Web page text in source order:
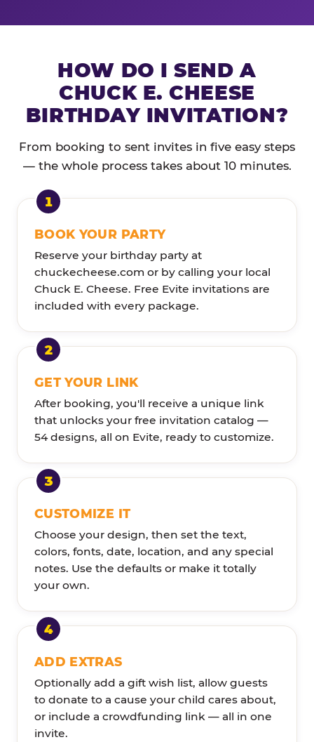
HOW DO I SEND A
CHUCK E. CHEESE
BIRTHDAY INVITATION?
From booking to sent invites in five easy steps
— the whole process takes about 10 minutes.
BOOK YOUR PARTY
Reserve your birthday party at
chuckecheese.com or by calling your local
Chuck E. Cheese. Free Evite invitations are
included with every package.
GET YOUR LINK
After booking, you'll receive a unique link
that unlocks your free invitation catalog —
54 designs, all on Evite, ready to customize.
CUSTOMIZE IT
Choose your design, then set the text,
colors, fonts, date, location, and any special
notes. Use the defaults or make it totally
your own.
ADD EXTRAS
Optionally add a gift wish list, allow guests
to donate to a cause your child cares about,
or include a crowdfunding link — all in one
invite.